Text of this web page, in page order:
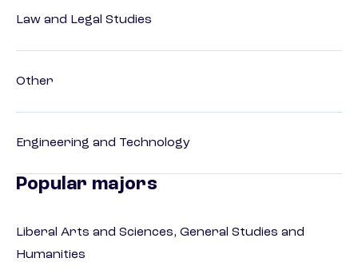
Law and Legal Studies
Other
Engineering and Technology
Popular majors
Liberal Arts and Sciences, General Studies and
Humanities